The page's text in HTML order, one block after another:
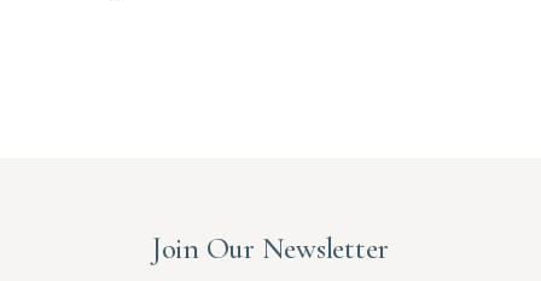
Join Our Newsletter